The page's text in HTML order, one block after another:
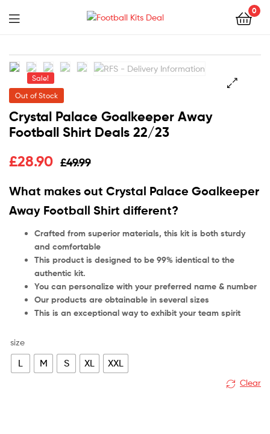
Kits
0
Menu
Sale!
Out of Stock
Crystal Palace Goalkeeper Away
Football Shirt Deals 22/23
£49.99
£28.90
What makes out Crystal Palace Goalkeeper
Away Football Shirt different?
Crafted from superior materials, this kit is both sturdy
and comfortable
This product is designed to be 99% identical to the
authentic kit.
You can personalize with your preferred name & number
Our products are obtainable in several sizes
This is an exceptional way to exhibit your team spirit
size
L M S XL XXL
Clear